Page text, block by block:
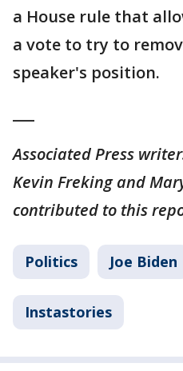
a House rule that
a vote to try to
speaker's position.
Associated Press
Kevin Freking and
contributed to this
Politics Joe Biden
Instastories